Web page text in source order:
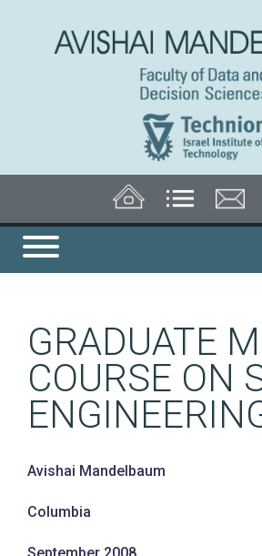
GRADUATE
COURSE ON
Avishai Mandelbaum
Columbia